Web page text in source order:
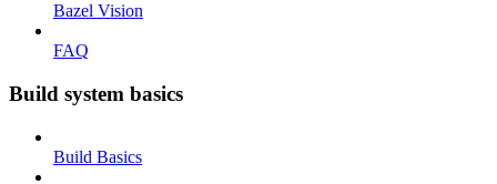
Bazel Vision
FAQ
Build system basics
Build Basics